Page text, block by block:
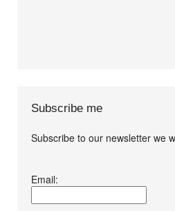
Subscribe me
Subscribe to our newsletter we
conditions.*
Email: